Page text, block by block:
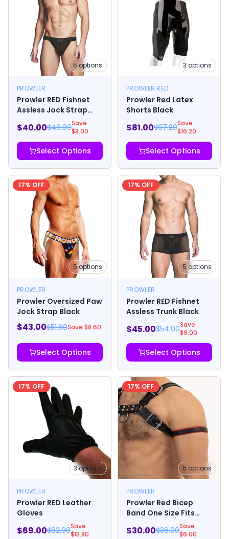
5 options
PROWLER
Prowler RED Fishnet
Assless Jock Strap
$40.00$48.00Save
$8.00
Select Options
3 options
PROWLER RED
Prowler Red Latex
Shorts Black
$81.00$97.20Save
$16.20
Select Options
17% OFF
5 options
PROWLER
Prowler Oversized Paw
Jock Strap Black
$43.00$51.60Save $8.60
Select Options
17% OFF
5 options
PROWLER
Prowler RED Fishnet
Assless Trunk Black
$45.00$54.00Save
$9.00
Select Options
17% OFF
3options
PROWLER
Prowler RED Leather
Gloves
$69.00$82.80Save
$13.80
17% OFF
5 options
PROWLER
Prowler Red Bicep
Band One Size Fits
$30.00$36.00Save
$6.00